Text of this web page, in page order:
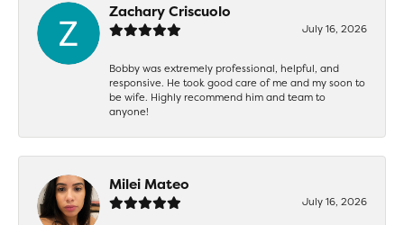
Zachary Criscuolo
July 16, 2026
Bobby was extremely professional, helpful, and
responsive. He took good care of me and my soon to
be wife. Highly recommend him and team to
anyone!
Milei Mateo
July 16, 2026